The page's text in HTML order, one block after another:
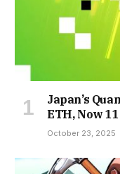
Japan’s
ETH, Now
October 23, 2025